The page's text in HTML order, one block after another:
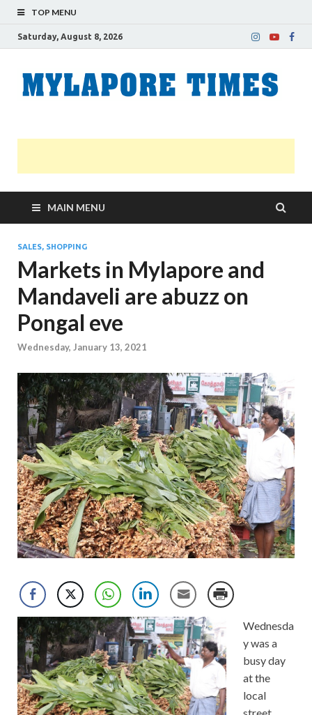
TOP MENU
Saturday, August 8, 2026
MAIN MENU
SALES, SHOPPING
Markets in Mylapore and
Mandaveli are abuzz on
Pongal eve
Wednesday, January 13, 2021
Wednesda
y was a
busy day
at the
local